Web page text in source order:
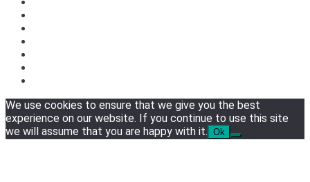
We use cookies to ensure that we give you the best
experience on our website. If you continue to use this site
we will assume that you are happy with it. Ok